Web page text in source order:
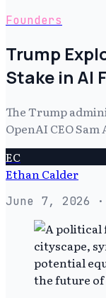
Founders
Trump
Stake in AI
The Trump
OpenAI CEO
EC
Ethan Calder
June 7, 2026